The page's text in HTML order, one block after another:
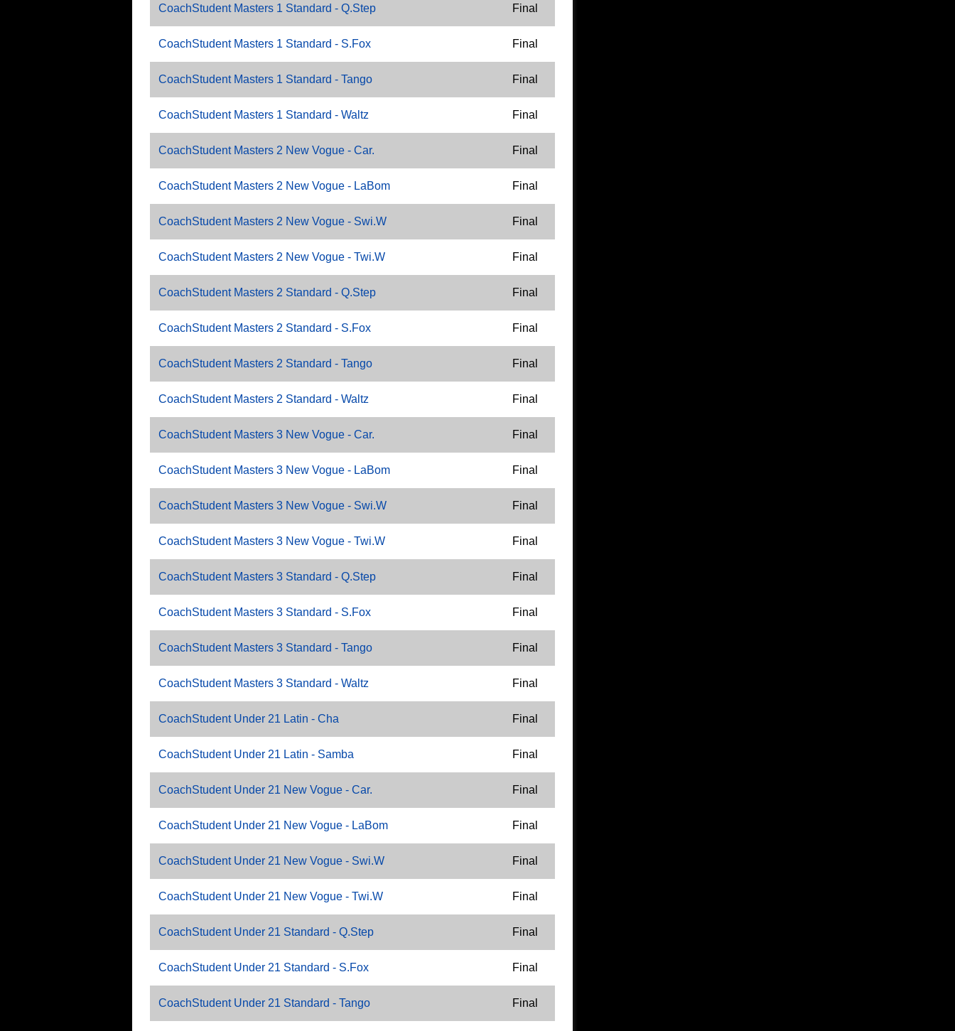
CoachStudent Masters 1 Standard - Q.Step Final
CoachStudent Masters 1 Standard - S.Fox Final
CoachStudent Masters 1 Standard - Tango Final
CoachStudent Masters 1 Standard - Waltz Final
CoachStudent Masters 2 New Vogue - Car. Final
CoachStudent Masters 2 New Vogue - LaBom Final
CoachStudent Masters 2 New Vogue - Swi.W Final
CoachStudent Masters 2 New Vogue - Twi.W Final
CoachStudent Masters 2 Standard - Q.Step Final
CoachStudent Masters 2 Standard - S.Fox Final
CoachStudent Masters 2 Standard - Tango Final
CoachStudent Masters 2 Standard - Waltz Final
CoachStudent Masters 3 New Vogue - Car. Final
CoachStudent Masters 3 New Vogue - LaBom Final
CoachStudent Masters 3 New Vogue - Swi.W Final
CoachStudent Masters 3 New Vogue - Twi.W Final
CoachStudent Masters 3 Standard - Q.Step Final
CoachStudent Masters 3 Standard - S.Fox Final
CoachStudent Masters 3 Standard - Tango Final
CoachStudent Masters 3 Standard - Waltz Final
CoachStudent Under 21 Latin - Cha Final
CoachStudent Under 21 Latin - Samba Final
CoachStudent Under 21 New Vogue - Car. Final
CoachStudent Under 21 New Vogue - LaBom Final
CoachStudent Under 21 New Vogue - Swi.W Final
CoachStudent Under 21 New Vogue - Twi.W Final
CoachStudent Under 21 Standard - Q.Step Final
CoachStudent Under 21 Standard - S.Fox Final
CoachStudent Under 21 Standard - Tango Final